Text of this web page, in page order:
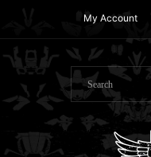
My Account